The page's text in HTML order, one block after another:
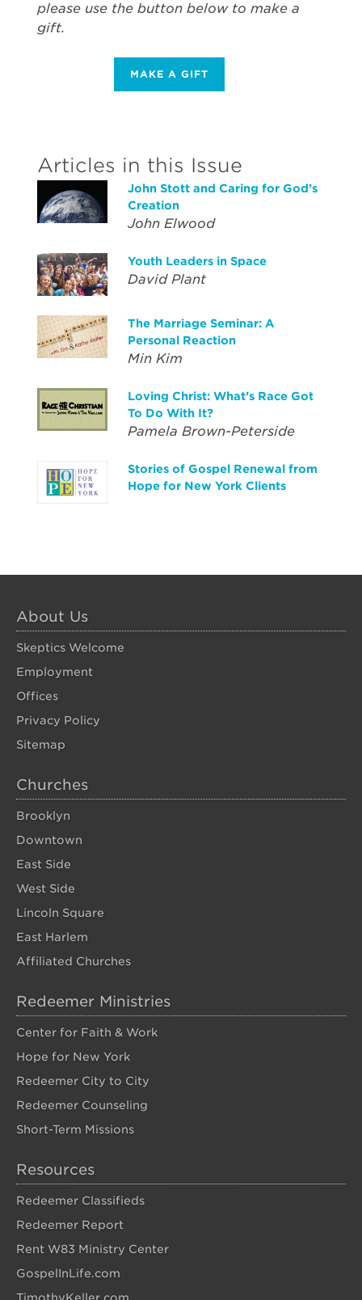
please use the button below to make a
gift.
MAKE A GIFT
Articles in this Issue
John Stott and Caring for God’s
Creation
John Elwood
Youth Leaders in Space
David Plant
The Marriage Seminar: A
Personal Reaction
Min Kim
Loving Christ: What’s Race Got
To Do With It?
Pamela Brown-Peterside
Stories of Gospel Renewal from
Hope for New York Clients
About Us
Skeptics Welcome
Employment
Offices
Privacy Policy
Sitemap
Churches
Brooklyn
Downtown
East Side
West Side
Lincoln Square
East Harlem
Affiliated Churches
Redeemer Ministries
Center for Faith & Work
Hope for New York
Redeemer City to City
Redeemer Counseling
Short-Term Missions
Resources
Redeemer Classifieds
Redeemer Report
Rent W83 Ministry Center
GospelInLife.com